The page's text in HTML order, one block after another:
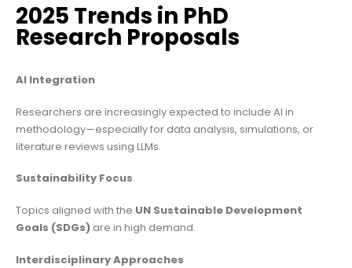
2025 Trends in PhD
Research Proposals
AI Integration
Researchers are increasingly expected to include AI in
methodology—especially for data analysis, simulations, or
literature reviews using LLMs.
Sustainability Focus
Topics aligned with the UN Sustainable Development
Goals (SDGs) are in high demand.
Interdisciplinary Approaches